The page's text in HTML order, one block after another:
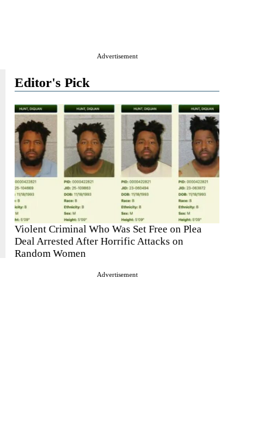
Advertisement
Editor's Pick
Violent Criminal Who Was Set Free on Plea
Deal Arrested After Horrific Attacks on
Random Women
Advertisement